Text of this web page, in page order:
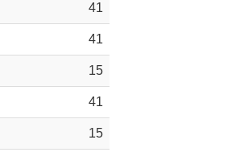
41
41
15
41
15